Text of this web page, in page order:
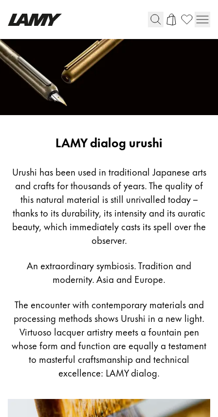
Writing Tools
Fountain pens
Ballpoint Pens
Mechanical Pencils
Rollerball Pens
For Android
Painting & Drawing
Colour Pencils
Accessories
Black Magic Edition
Equipment & Accessories
Refills
Ink
Spare Parts
Cases
Notebooks
LAMY dialog urushi
Urushi has been used in traditional Japanese arts
and crafts for thousands of years. The quality of
this natural material is still unrivalled today –
thanks to its durability, its intensity and its auratic
beauty, which immediately casts its spell over the
observer.
An extraordinary symbiosis. Tradition and
modernity. Asia and Europe.
The encounter with contemporary materials and
processing methods shows Urushi in a new light.
Virtuoso lacquer artistry meets a fountain pen
whose form and function are equally a testament
to masterful craftsmanship and technical
excellence: LAMY dialog.